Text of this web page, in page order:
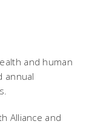
and human
annual
Alliance and